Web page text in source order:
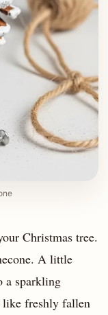
Christmas tree.
A little
a sparkling
freshly fallen